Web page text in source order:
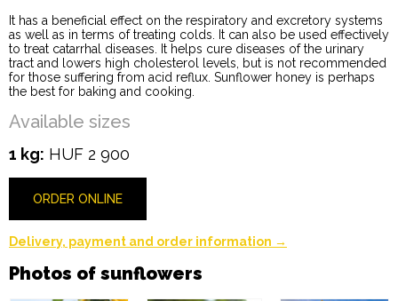
It has a beneficial effect on the respiratory and excretory systems
as well as in terms of treating colds. It can also be used effectively
to treat catarrhal diseases. It helps cure diseases of the urinary
tract and lowers high cholesterol levels, but is not recommended
for those suffering from acid reflux. Sunflower honey is perhaps
the best for baking and cooking.
Available sizes
1 kg: HUF 2 900
ORDER ONLINE
Delivery, payment and order information →
Photos of sunflowers